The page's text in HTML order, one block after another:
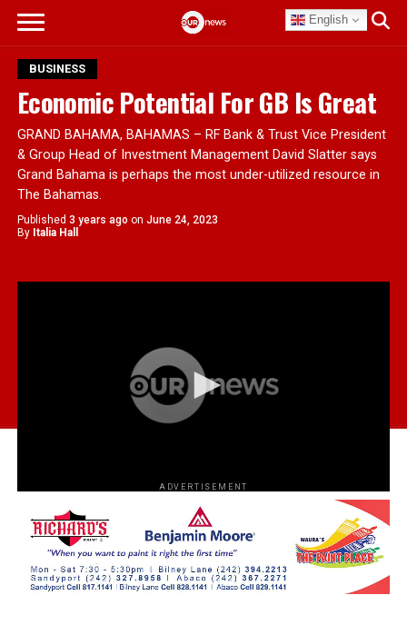
English
BUSINESS
Economic Potential For GB Is Great
GRAND BAHAMA, BAHAMAS – RF Bank & Trust Vice President
& Group Head of Investment Management David Slatter says
Grand Bahama is perhaps the most under-utilized resource in
The Bahamas.
Published 3 years ago on June 24, 2023
By Italia Hall
ADVERTISEMENT